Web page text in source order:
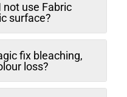
use Fabric
surface?
fix bleaching,
loss?